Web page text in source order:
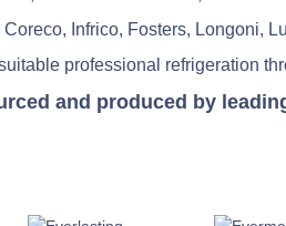
Infrico, Fosters, Longoni,
professional refrigeration
and produced by